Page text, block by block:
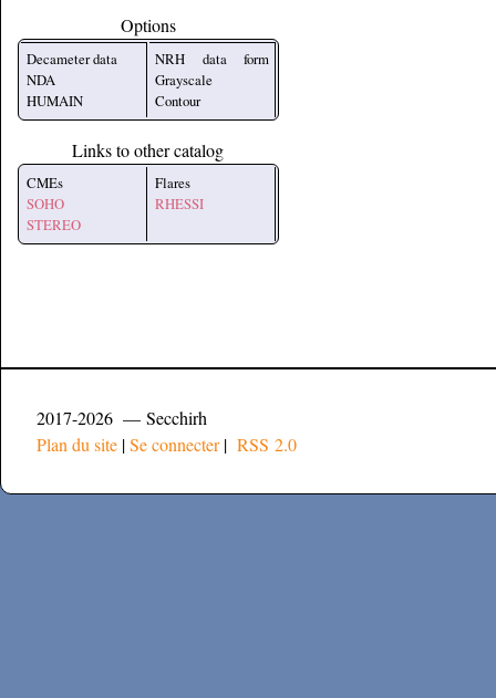
Options
Decameter data
NDA
HUMAIN
NRH data form
Grayscale
Contour
Links to other catalog
CMEs
SOHO
STEREO
Flares
RHESSI
2017-2026 — Secchirh
Plan du site |Se connecter| RSS 2.0